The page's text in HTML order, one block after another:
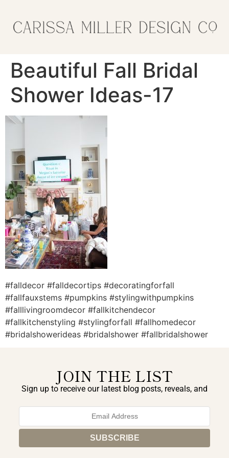
Beautiful Fall Bridal
Shower Ideas-17
#falldecor #falldecortips #decoratingforfall
#fallfauxstems #pumpkins #stylingwithpumpkins
#falllivingroomdecor #fallkitchendecor
#fallkitchenstyling #stylingforfall #fallhomedecor
#bridalshowerideas #bridalshower #fallbridalshower
JOIN THE LIST
Sign up to receive our latest blog posts, reveals, and